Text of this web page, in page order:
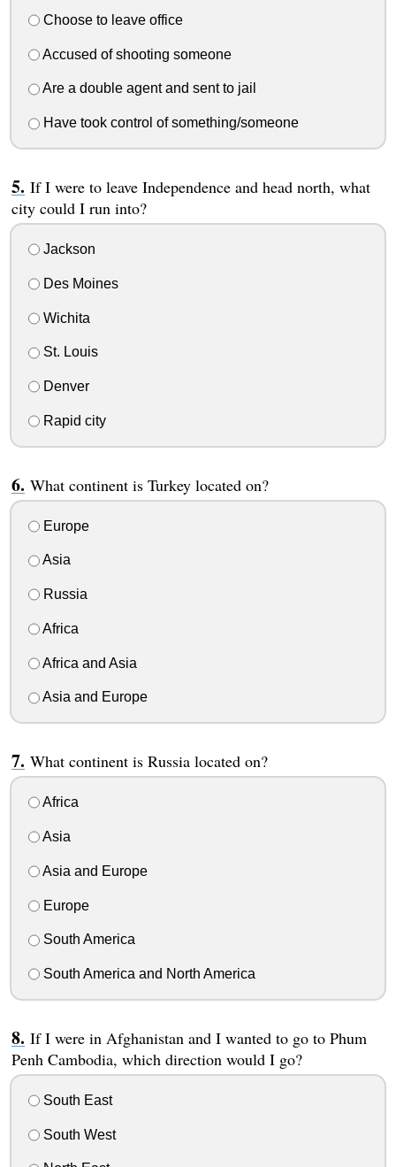
Choose to leave office
Accused of shooting someone
Are a double agent and sent to jail
Have took control of something/someone
If I were to leave Independence and head north, what
city could I run into?
Jackson
Des Moines
Wichita
St. Louis
Denver
Rapid city
What continent is Turkey located on?
Europe
Asia
Russia
Africa
Africa and Asia
Asia and Europe
What continent is Russia located on?
Africa
Asia
Asia and Europe
Europe
South America
South America and North America
If I were in Afghanistan and I wanted to go to Phum
Penh Cambodia, which direction would I go?
South East
South West